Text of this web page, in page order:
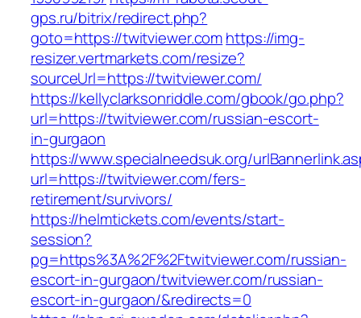
gps.ru/bitrix/redirect.php?
goto=https://twitviewer.comhttps://img-
resizer.vertmarkets.com/resize?
sourceUrl=https://twitviewer.com/
https://kellyclarksonriddle.com/gbook/go.php?
url=https://twitviewer.com/russian-escort-
in-gurgaon
https://www.specialneedsuk.org/
url=https://twitviewer.com/fers-
retirement/survivors/
https://helmtickets.com/events/start-
session?
pg=https%3A%2F%2Ftwitviewer.com/russian-
escort-in-gurgaon/twitviewer.com/russian-
escort-in-gurgaon/&redirects=0